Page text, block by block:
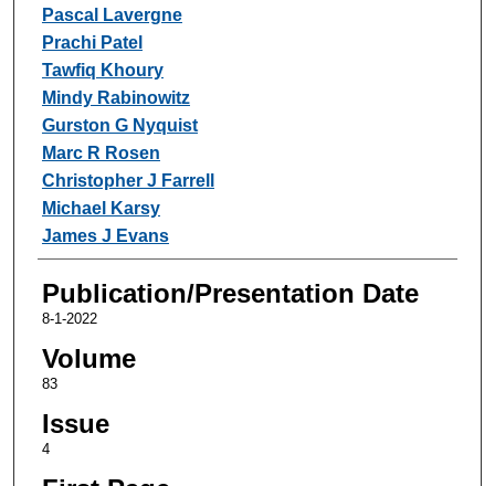
Pascal Lavergne
Prachi Patel
Tawfiq Khoury
Mindy Rabinowitz
Gurston G Nyquist
Marc R Rosen
Christopher J Farrell
Michael Karsy
James J Evans
Publication/Presentation Date
8-1-2022
Volume
83
Issue
4